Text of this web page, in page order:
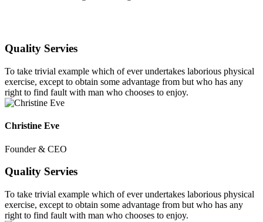
Quality Servies
To take trivial example which of ever undertakes laborious physical
exercise, except to obtain some advantage from but who has any
right to find fault with man who chooses to enjoy.
Christine Eve
Founder & CEO
Quality Servies
To take trivial example which of ever undertakes laborious physical
exercise, except to obtain some advantage from but who has any
right to find fault with man who chooses to enjoy.